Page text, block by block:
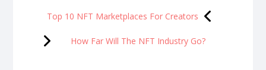
Top 10 NFT Marketplaces For Creators
How Far Will The NFT Industry Go?